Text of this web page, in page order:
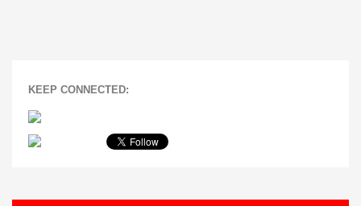
KEEP CONNECTED: